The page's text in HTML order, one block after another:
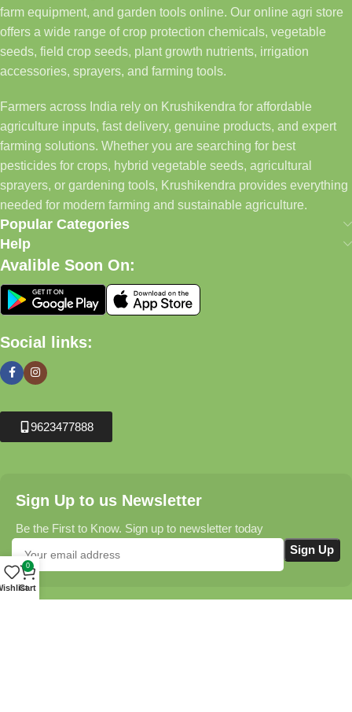
farm equipment, and garden tools online. Our online agri store
offers a wide range of crop protection chemicals, vegetable
seeds, field crop seeds, plant growth nutrients, irrigation
accessories, sprayers, and farming tools.
Farmers across India rely on Krushikendra for affordable
agriculture inputs, fast delivery, genuine products, and expert
farming solutions. Whether you are searching for best
pesticides for crops, hybrid vegetable seeds, agricultural
sprayers, or gardening tools, Krushikendra provides everything
needed for modern farming and sustainable agriculture.
Popular Categories
Help
Avalible Soon On:
Social links:
9623477888
Sign Up to us Newsletter
Be the First to Know. Sign up to newsletter today
0
Cart